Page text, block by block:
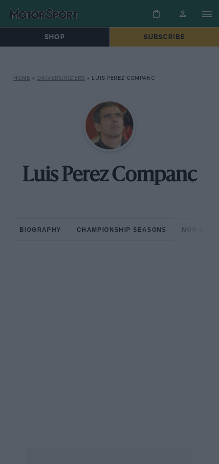
SHOP SUBSCRIBE
HOME » DRIVERS/RIDERS » LUIS PEREZ COMPANC
Luis Perez Companc
BIOGRAPHY CHAMPIONSHIP SEASONS NON-